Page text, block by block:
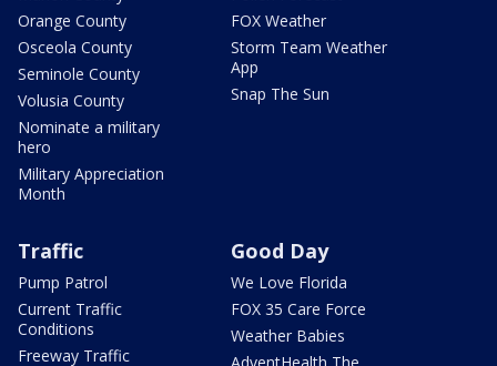
Orange County
Osceola County
Seminole County
Volusia County
Nominate a military
hero
Military Appreciation
Month
FOX Weather
Storm Team Weather
App
Snap The Sun
Traffic
Pump Patrol
Current Traffic
Conditions
Freeway Traffic
Good Day
We Love Florida
FOX 35 Care Force
Weather Babies